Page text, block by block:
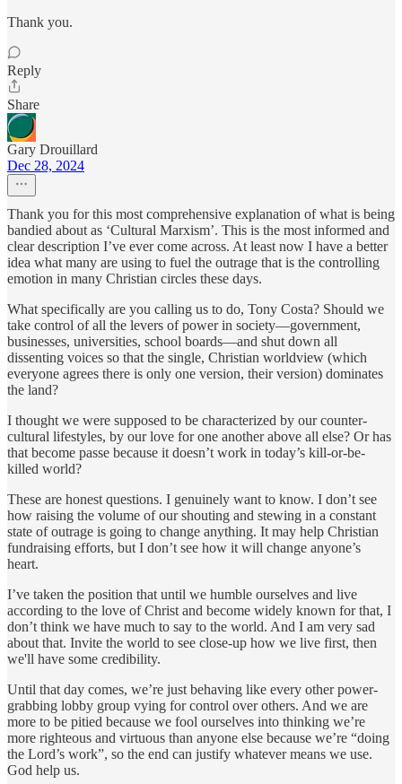
Thank you.
Reply
Share
Gary Drouillard
Dec 28, 2024
Thank you for this most comprehensive explanation of what is being
bandied about as ‘Cultural Marxism’. This is the most informed and
clear description I’ve ever come across. At least now I have a better
idea what many are using to fuel the outrage that is the controlling
emotion in many Christian circles these days.
What specifically are you calling us to do, Tony Costa? Should we
take control of all the levers of power in society—government,
businesses, universities, school boards—and shut down all
dissenting voices so that the single, Christian worldview (which
everyone agrees there is only one version, their version) dominates
the land?
I thought we were supposed to be characterized by our counter-
cultural lifestyles, by our love for one another above all else? Or has
that become passe because it doesn’t work in today’s kill-or-be-
killed world?
These are honest questions. I genuinely want to know. I don’t see
how raising the volume of our shouting and stewing in a constant
state of outrage is going to change anything. It may help Christian
fundraising efforts, but I don’t see how it will change anyone’s
heart.
I’ve taken the position that until we humble ourselves and live
according to the love of Christ and become widely known for that, I
don’t think we have much to say to the world. And I am very sad
about that. Invite the world to see close-up how we live first, then
we'll have some credibility.
Until that day comes, we’re just behaving like every other power-
grabbing lobby group vying for control over others. And we are
more to be pitied because we fool ourselves into thinking we’re
more righteous and virtuous than anyone else because we’re “doing
the Lord’s work”, so the end can justify whatever means we use.
God help us.